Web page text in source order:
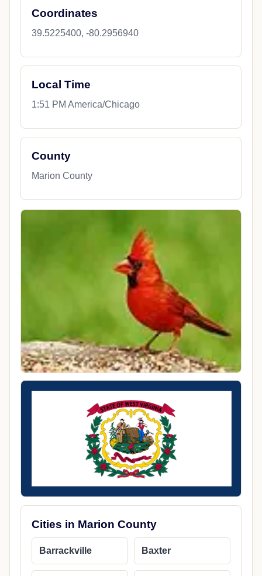
Coordinates
39.5225400, -80.2956940
Local Time
1:51 PM America/Chicago
County
Marion County
Cities in Marion County
Barrackville Baxter